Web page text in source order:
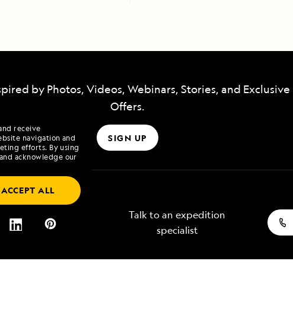
receive
navigation and
efforts. By using
and acknowledge our
ACCEPT ALL
by Photos, Videos, Webinars, Stories, and Exclusive
Offers.
SIGN UP
Talk to an expedition
specialist